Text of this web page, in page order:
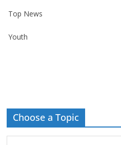
Top News
Youth
Choose a Topic